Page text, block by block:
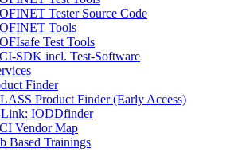
Tester Source Code
Tools
Test Tools
SDK incl. Test-Software
Finder
Product Finder (Early Access)
IODDfinder
Vendor Map
Based Trainings